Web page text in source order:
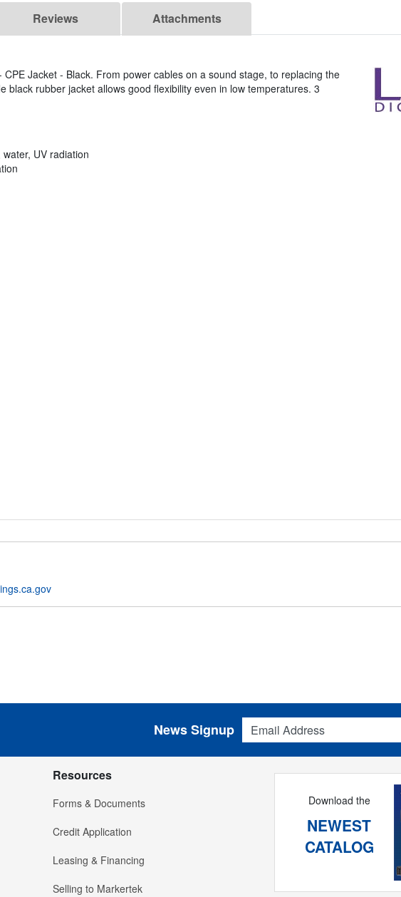
Reviews Attachments
Jacket - Black. From power cables on a sound stage, to replacing the
rubber jacket allows good flexibility even in low temperatures. 3
UV radiation
Email Address
News Signup
Resources
Forms & Documents
Credit Application
Leasing & Financing
Selling to Markertek
Download the
NEWEST
CATALOG